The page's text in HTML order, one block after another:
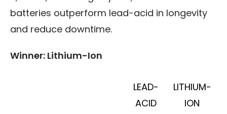
batteries outperform lead-acid in longevity
and reduce downtime.
Winner: Lithium-Ion
LEAD-
ACID
LITHIUM-
ION